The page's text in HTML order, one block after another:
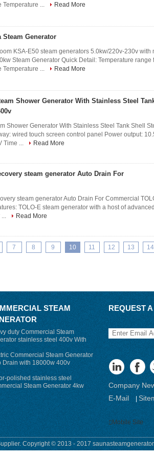
Temperature ...
Read More
Generator
KSA-E50 steam generators 5.0kw/220v-230v with
Steam Generator Quick Detail: Temperature range
Temperature ...
Read More
Shower Generator With Stainless Steel
Shower Generator With Stainless Steel Tank Shell
wired touch screen control panel Power output:
Time ...
Read More
steam generator Auto Drain For
steam generator Auto Drain For Commercial
TOLO-E steam generator with a host of
Read More
7 8 9 10 11 12 13 14
STEAM
duty Commercial Steam
stainless steel 400v With
Drain
Commercial Steam Generator
Drain with 18000w 400v
polished stainless steel
Steam Generator 4kw
for steam bath
REQUEST
Company
E-Mail
|
Mobile Site
Copyright © 2013 - 2017